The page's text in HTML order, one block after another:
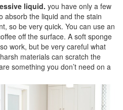
liquid. you have only a few
absorb the liquid and the stain
so be very quick. You can use an
off the surface. A soft sponge
work, but be very careful what
materials can scratch the
something you don’t need on a